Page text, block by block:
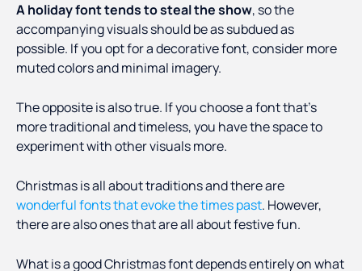
A holiday font tends to steal the show, so the
accompanying visuals should be as subdued as
possible. If you opt for a decorative font, consider more
muted colors and minimal imagery.
The opposite is also true. If you choose a font that’s
more traditional and timeless, you have the space to
experiment with other visuals more.
Christmas is all about traditions and there are
wonderful fonts that evoke the times past. However,
there are also ones that are all about festive fun.
What is a good Christmas font depends entirely on what